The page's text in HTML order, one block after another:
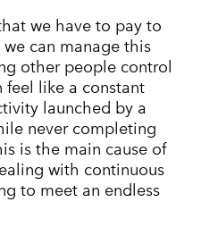
we have to pay to
can manage this
other people control
feel like a constant
launched by a
never completing
is the main cause of
with continuous
to meet an endless